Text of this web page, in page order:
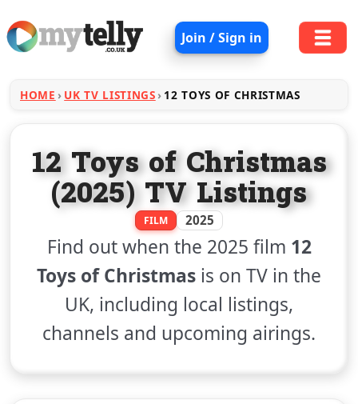
Join / Sign in
HOME UK TV LISTINGS 12 TOYS OF CHRISTMAS
12 Toys of Christmas
(2025) TV Listings
FILM 2025
Find out when the 2025 film 12
Toys of Christmas is on TV in the
UK, including local listings,
channels and upcoming airings.